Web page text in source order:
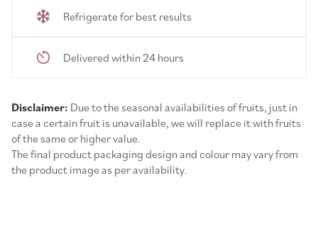
Refrigerate for best results
Delivered within 24 hours
Disclaimer: Due to the seasonal availabilities of fruits, just in
case a certain fruit is unavailable, we will replace it with fruits
of the same or higher value.
The final product packaging design and colour may vary from
the product image as per availability.